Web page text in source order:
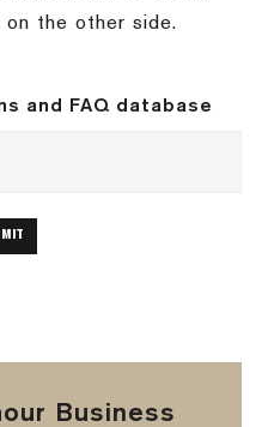
the other side.
and FAQ database
Business